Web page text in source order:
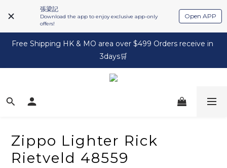
張梁記
Download the app to enjoy exclusive app-only
offers!
Open APP
Free Shipping HK & MO area over $499 Orders receive in
3days🛒
Zippo Lighter Rick
Rietveld 48559